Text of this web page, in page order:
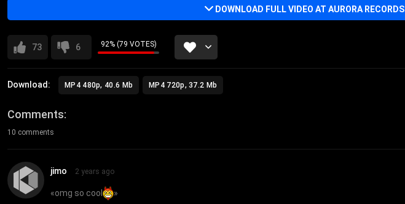
DOWNLOAD FULL VIDEO AT AURORA RECORDS
73 6 92% (79 VOTES)
Download: MP4 480p, 40.6 Mb MP4 720p, 37.2 Mb
Comments
10 comments
jimo 2 years ago
«omg so cool »